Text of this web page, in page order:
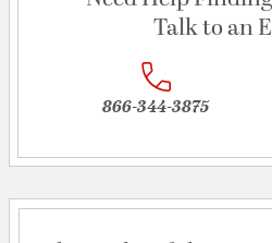
Talk to an
866-344-3875